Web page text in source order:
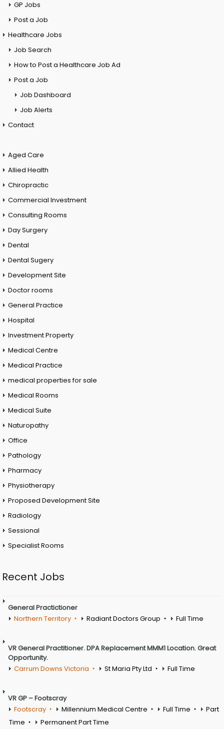
GP Jobs
Post a Job
Healthcare Jobs
Job Search
How to Post a Healthcare Job Ad
Post a Job
Job Dashboard
Job Alerts
Contact
Aged Care
Allied Health
Chiropractic
Commercial Investment
Consulting Rooms
Day Surgery
Dental
Dental Sugery
Development Site
Doctor rooms
General Practice
Hospital
Investment Property
Medical Centre
Medical Practice
medical properties for sale
Medical Rooms
Medical Suite
Naturopathy
Office
Pathology
Pharmacy
Physiotherapy
Proposed Development Site
Radiology
Sessional
Specialist Rooms
Recent Jobs
General Practictioner
Northern Territory
Radiant Doctors Group Full Time
VR General Practitioner. DPA Replacement MMM1 Location. Great
Opportunity.
Carrum Downs Victoria
St Maria Pty Ltd Full Time
VR GP – Footscray
Footscray
Millennium Medical Centre Full Time
Part
Time
Permanent Part Time